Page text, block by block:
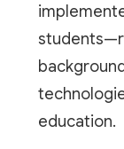
education.